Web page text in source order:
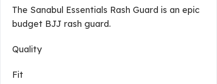
The Sanabul Essentials Rash Guard is an epic
budget BJJ rash guard.
Quality
Fit